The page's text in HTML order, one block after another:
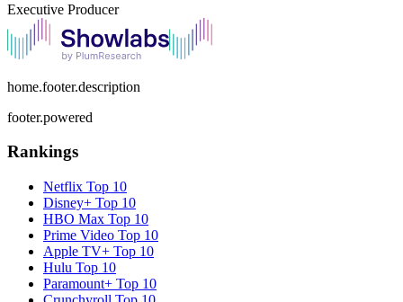
Executive Producer
home.footer.description
footer.powered
Rankings
Netflix Top 10
Disney+ Top 10
HBO Max Top 10
Prime Video Top 10
Apple TV+ Top 10
Hulu Top 10
Paramount+ Top 10